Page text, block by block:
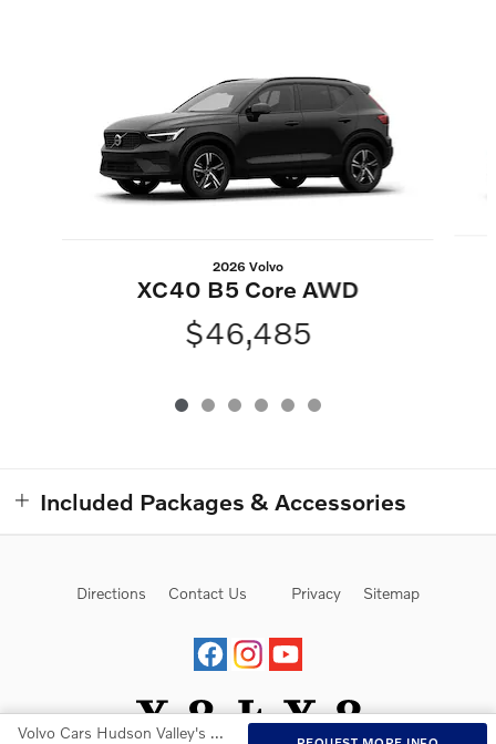
2026 Volvo
XC40 B5 Core AWD
$46,485
Included Packages & Accessories
Volvo Cars Hudson Valley's Price
Directions Contact Us Privacy Sitemap